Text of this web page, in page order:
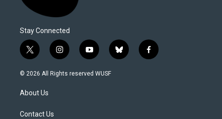
Stay Connected
t
w
i
t
e
i
n
s
y
o
u
b
l
f
a
© 2026 All Rights reserved WUSF
About Us
Contact Us